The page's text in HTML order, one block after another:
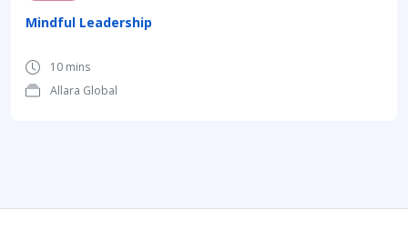
Mindful Leadership
10 mins
Allara Global